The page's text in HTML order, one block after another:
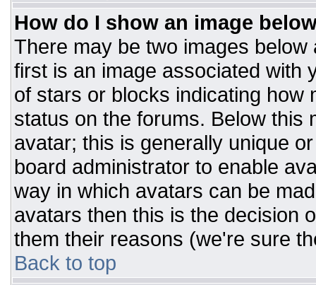
How do I show an image
There may be two images
first is an image associated with
of stars or blocks indicating how
status on the forums. Below this
avatar; this is generally unique
board administrator to enable
way in which avatars can be
avatars then this is the decision
them their reasons (we're sure
Back to top